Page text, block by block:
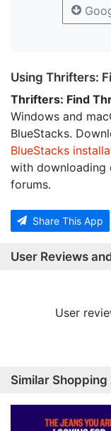
Using Thrifters:
Thrifters: Find
Windows and
BlueStacks.
BlueStacks
with downloading
forums.
Share This App
User Reviews
User
Similar Shopping